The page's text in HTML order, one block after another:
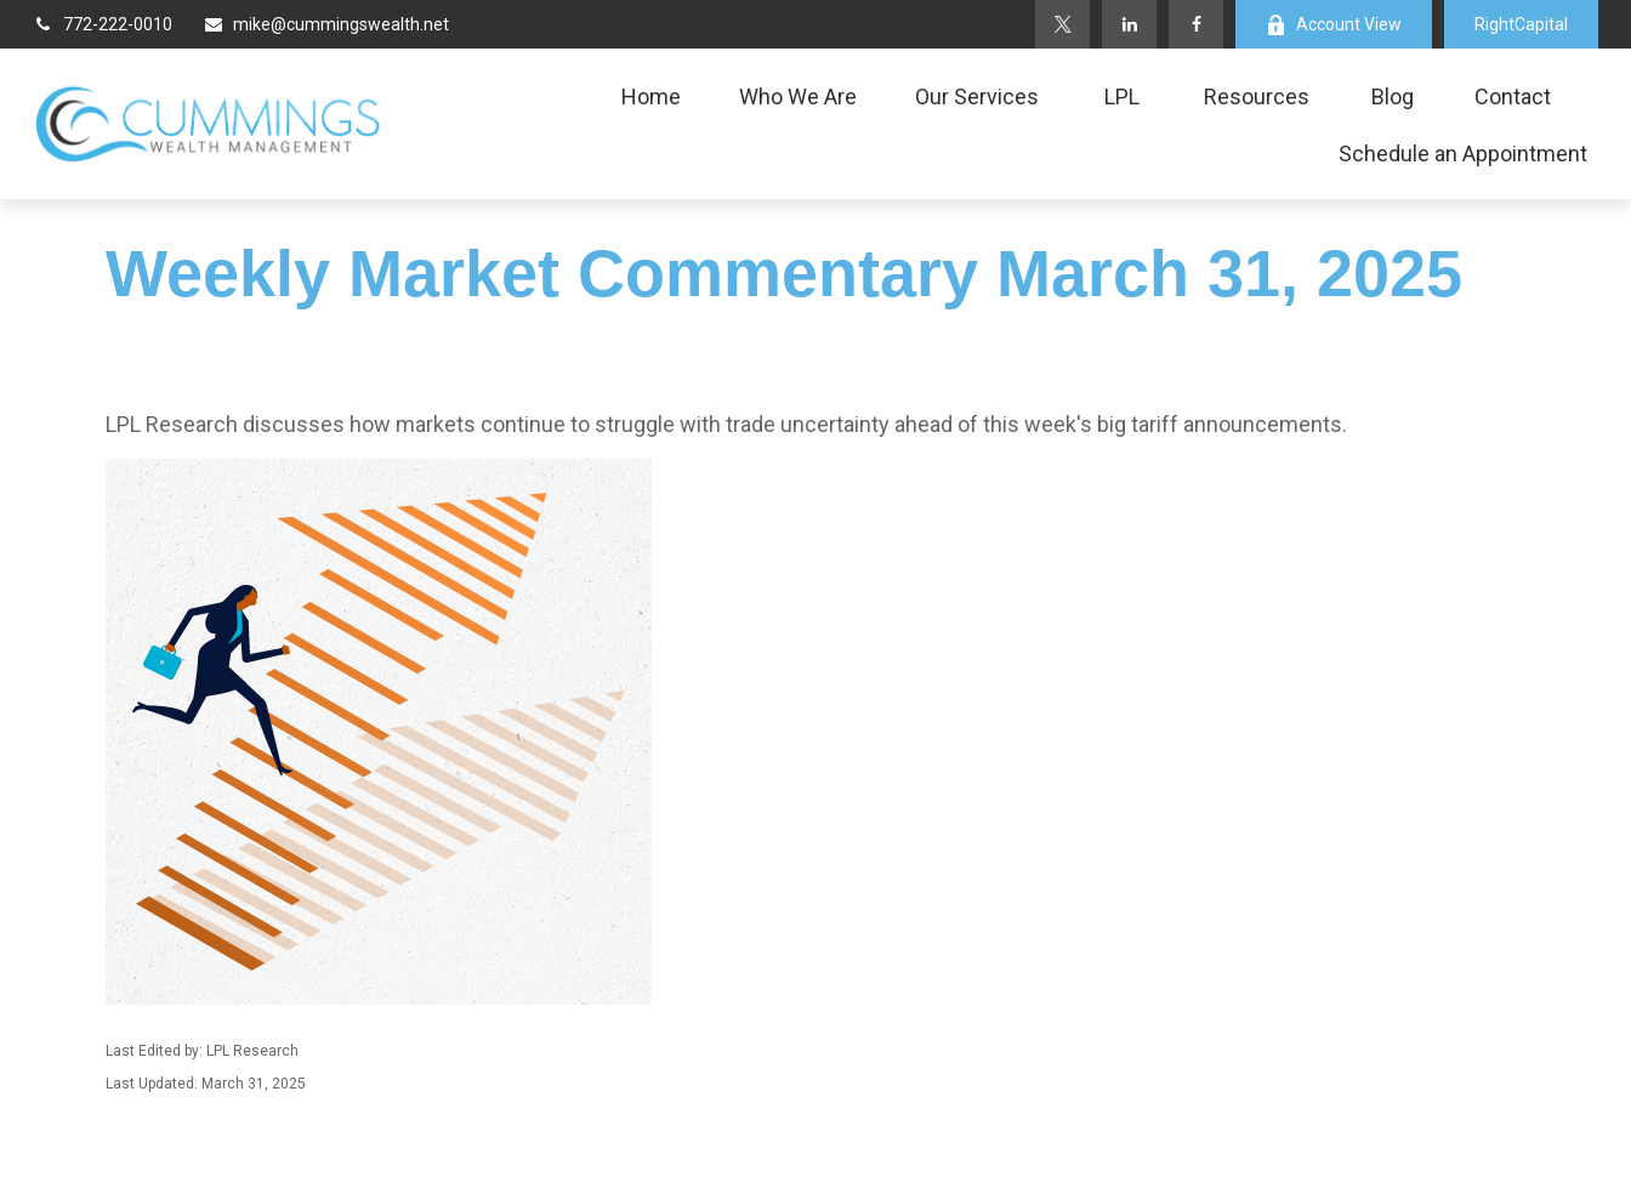
772-222-0010 mike@cummingswealth.net Account View RightCapital
Home Who We Are Our Services LPL Resources Blog Contact
Schedule an Appointment
Weekly Market Commentary March 31, 2025
LPL Research discusses how markets continue to struggle with trade uncertainty ahead of this week's big tariff announcements.
Last Edited by: LPL Research
Last Updated: March 31, 2025